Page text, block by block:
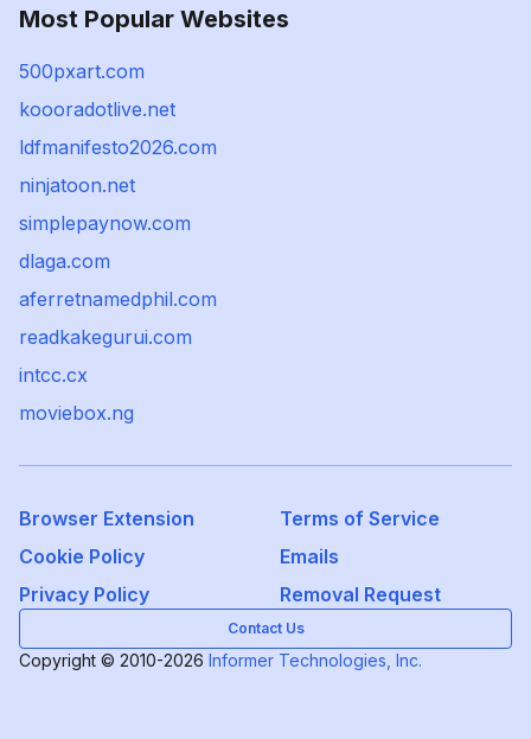
Most Popular Websites
500pxart.com
koooradotlive.net
ldfmanifesto2026.com
ninjatoon.net
simplepaynow.com
dlaga.com
aferretnamedphil.com
readkakegurui.com
intcc.cx
moviebox.ng
Browser Extension
Terms of Service
Cookie Policy
Emails
Privacy Policy
Removal Request
Contact Us
Copyright © 2010-2026 Informer Technologies, Inc.